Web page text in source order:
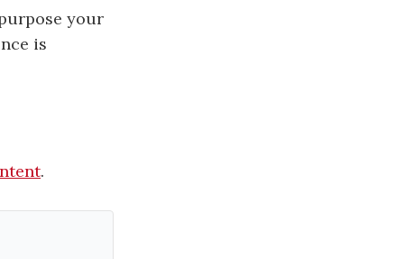
your
is
.